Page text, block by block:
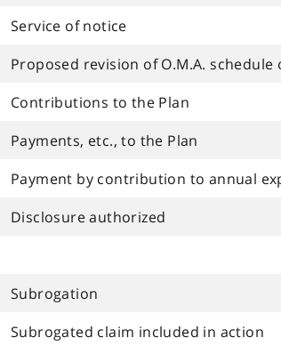
Service of notice
Proposed revision of O.M.A. schedule
Contributions to the Plan
Payments, etc., to the Plan
Payment by contribution to annual
Disclosure authorized
Subrogation
Subrogated claim included in action